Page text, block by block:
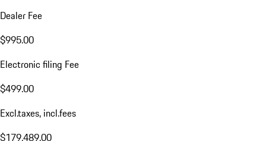
Dealer Fee
$995.00
Electronic filing Fee
$499.00
Excl.taxes, incl.fees
$179,489.00